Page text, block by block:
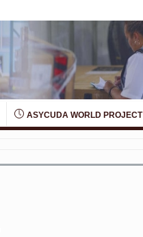
ASYCUDA WORLD PROJECT